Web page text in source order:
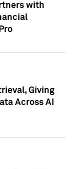
with
Giving
Across AI